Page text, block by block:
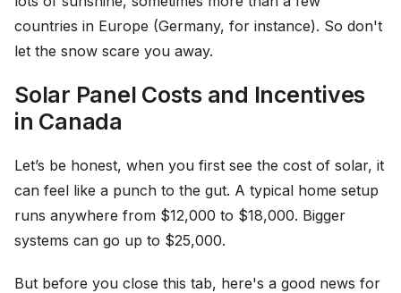
countries in Europe (Germany, for instance). So don't
let the snow scare you away.
Solar Panel Costs and Incentives
in Canada
Let’s be honest, when you first see the cost of solar, it
can feel like a punch to the gut. A typical home setup
runs anywhere from $12,000 to $18,000. Bigger
systems can go up to $25,000.
But before you close this tab, here's a good news for